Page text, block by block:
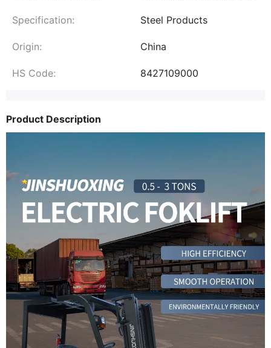
Specification: Steel Products
Origin: China
HS Code: 8427109000
Product Description